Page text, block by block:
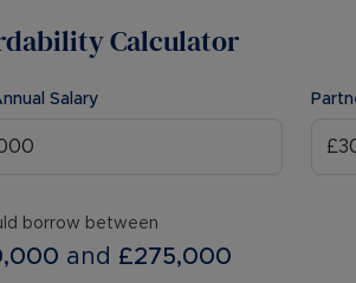
Calculator
Salary
borrow between
and £275,000